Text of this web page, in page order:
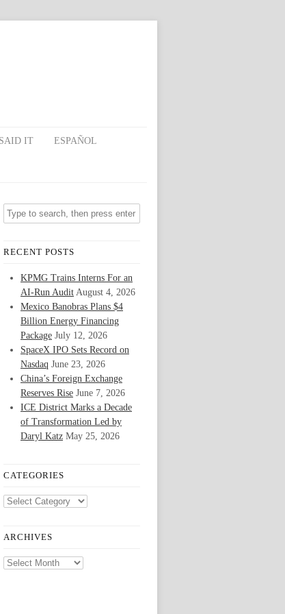
IT ESPAÑOL
RECENT POSTS
KPMG Trains Interns For an
AI-Run Audit August 4, 2026
Mexico Banobras Plans $4
Billion Energy Financing
Package July 12, 2026
SpaceX IPO Sets Record on
Nasdaq June 23, 2026
China’s Foreign Exchange
Reserves Rise June 7, 2026
ICE District Marks a Decade
of Transformation Led by
Daryl Katz May 25, 2026
CATEGORIES
Categories
ARCHIVES
Archives